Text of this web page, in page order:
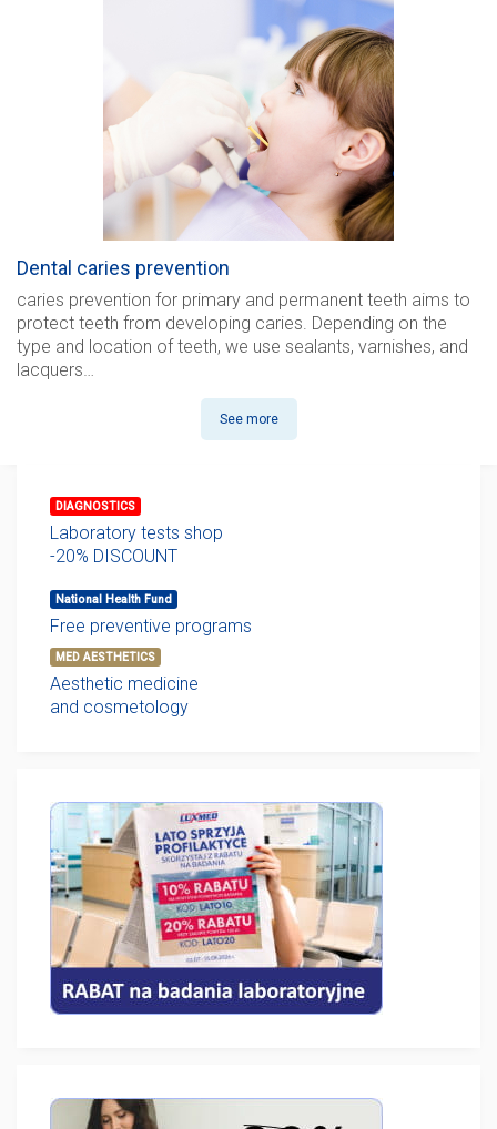
Dental caries prevention
caries prevention for primary and permanent teeth aims to
protect teeth from developing caries. Depending on the
type and location of teeth, we use sealants, varnishes, and
lacquers…
See more
DIAGNOSTICS
Laboratory tests shop
-20% DISCOUNT
National Health Fund
Free preventive programs
MED AESTHETICS
Aesthetic medicine
and cosmetology